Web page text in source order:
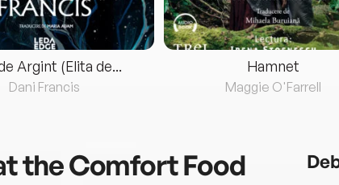
Argint (Elita de...
Dani Francis
Hamnet
Maggie O'Farrell
the Comfort Food